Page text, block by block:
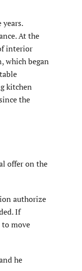
At the
interior
which began
kitchen
the
offer on the
authorize
If
move
he